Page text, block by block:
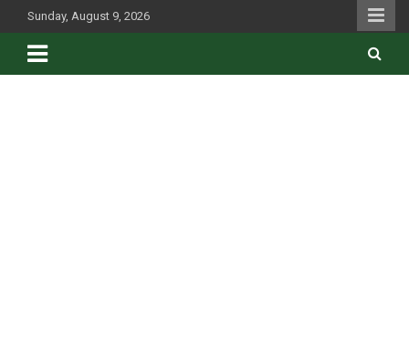
to
content
Sunday, August 9, 2026